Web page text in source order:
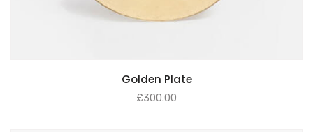
Golden Plate
£300.00